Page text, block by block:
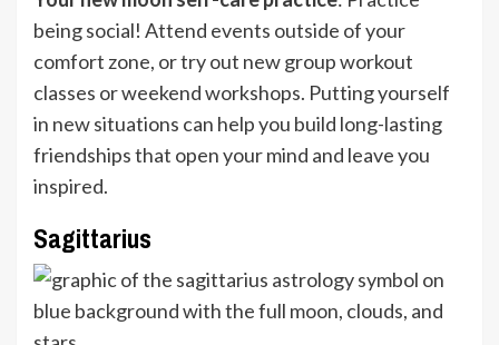
being social! Attend events outside of your
comfort zone, or try out new group workout
classes or weekend workshops. Putting yourself
in new situations can help you build long-lasting
friendships that open your mind and leave you
inspired.
Sagittarius